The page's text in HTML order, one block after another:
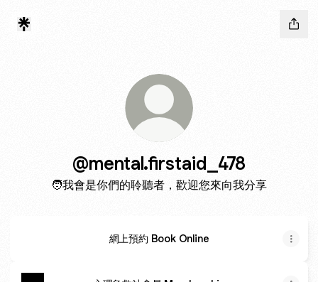
@mental.firstaid_478
🧑‍我會是你們的聆聽者，歡迎您來向我分享
網上預約 Book Online